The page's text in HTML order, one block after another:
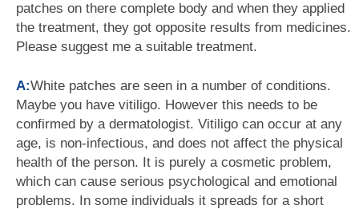
patches on there complete body and when they applied
the treatment, they got opposite results from medicines.
Please suggest me a suitable treatment.
A:White patches are seen in a number of conditions.
Maybe you have vitiligo. However this needs to be
confirmed by a dermatologist. Vitiligo can occur at any
age, is non-infectious, and does not affect the physical
health of the person. It is purely a cosmetic problem,
which can cause serious psychological and emotional
problems. In some individuals it spreads for a short